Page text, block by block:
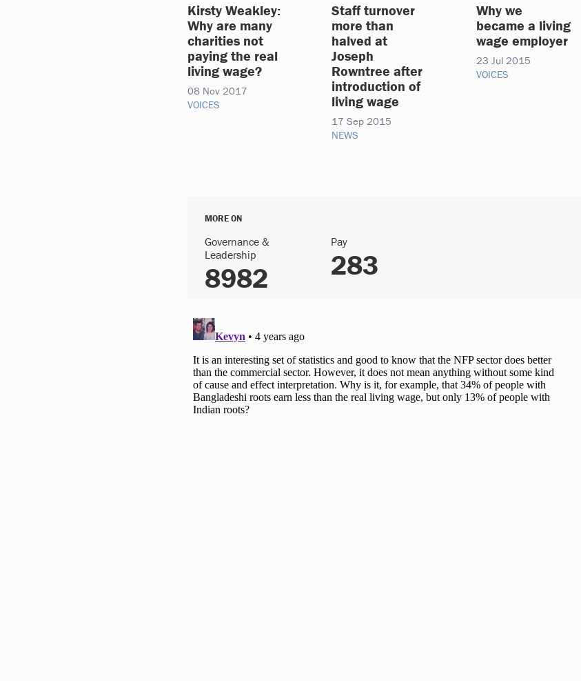
Kirsty Weakley:
Why are many
charities not
paying the real
living wage?
08 Nov 2017
VOICES
Staff turnover
more than
halved at
Joseph
Rowntree after
introduction of
living wage
17 Sep 2015
NEWS
Why we
became a living
wage employer
23 Jul 2015
VOICES
MORE ON
Governance &
Leadership
8982
Pay
283